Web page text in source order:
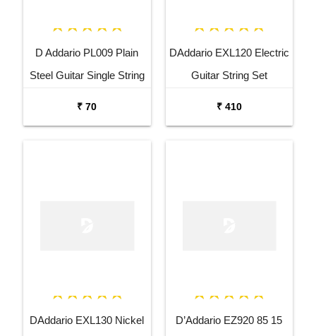
D Addario PL009 Plain
Steel Guitar Single String
₹ 70
DAddario EXL120 Electric
Guitar String Set
₹ 410
DAddario EXL130 Nickel
D’Addario EZ920 85 15